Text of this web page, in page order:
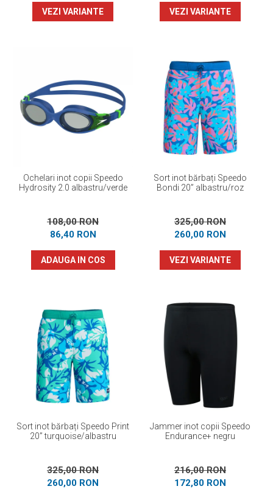
VEZI VARIANTE VEZI VARIANTE
Ochelari inot copii Speedo
Hydrosity 2.0 albastru/verde
108,00 RON
86,40 RON
ADAUGA IN COS
Sort inot bărbați Speedo
Bondi 20” albastru/roz
325,00 RON
260,00 RON
VEZI VARIANTE
Sort inot bărbați Speedo Print
20” turquoise/albastru
325,00 RON
260,00 RON
Jammer inot copii Speedo
Endurance+ negru
216,00 RON
172,80 RON